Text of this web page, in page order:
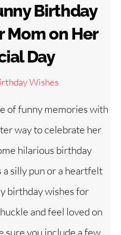
Birthday
Mom on Her
Day
Wishes
of funny memories with
way to celebrate her
hilarious birthday
a silly pun or a heartfelt
birthday wishes for
and feel loved on
sure you include a few